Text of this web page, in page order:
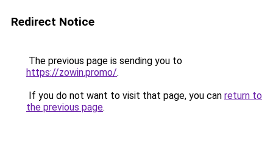
Redirect Notice
The previous page is sending you to
https://zowin.promo/.
If you do not want to visit that page, you can return to
the previous page.